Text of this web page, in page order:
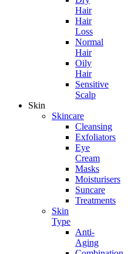
Hair
Hair
Loss
Normal
Hair
Oily
Hair
Sensitive
Scalp
Skin
Skincare
Cleansing
Exfoliators
Eye
Cream
Masks
Moisturisers
Suncare
Treatments
Skin
Type
Anti-
Aging